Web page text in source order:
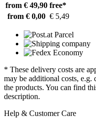
from € 49,90 free*
from € 0,00 € 5,49
* These delivery costs are
may be additional costs,
the products. You can find
description.
Help & Customer Care